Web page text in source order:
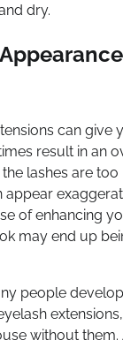
dry.
can give
result in an
lashes are
appear
of enhancing
may end up
people
without